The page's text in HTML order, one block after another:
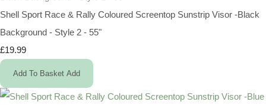
Shell Sport Race & Rally Coloured Screentop Sunstrip Visor -Black
Background - Style 2 - 55"
£19.99
Add To Basket Add